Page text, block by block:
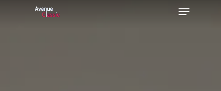
Menu